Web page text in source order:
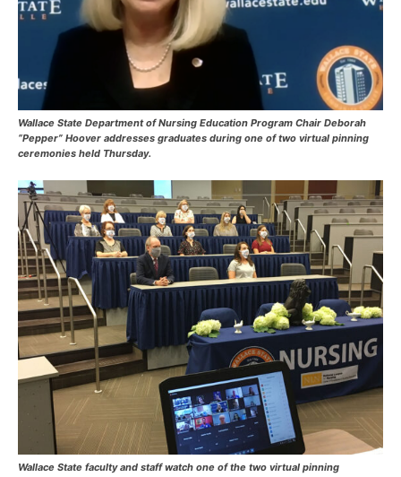
Wallace State Department of Nursing Education Program Chair Deborah
“Pepper” Hoover addresses graduates during one of two virtual pinning
ceremonies held Thursday.
Wallace State faculty and staff watch one of the two virtual pinning